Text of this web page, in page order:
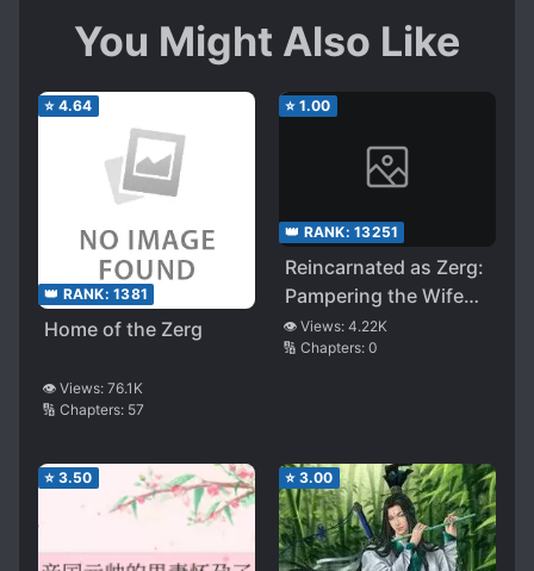
You Might Also Like
⭐ 4.64
👑 RANK: 1381
Home of the Zerg
👁️ Views: 76.1K
🔢 Chapters: 57
⭐ 1.00
👑 RANK: 13251
Reincarnated as Zerg:
Pampering the Wife
Endlessly
👁️ Views: 4.22K
🔢 Chapters: 0
⭐ 3.50 ⭐ 3.00